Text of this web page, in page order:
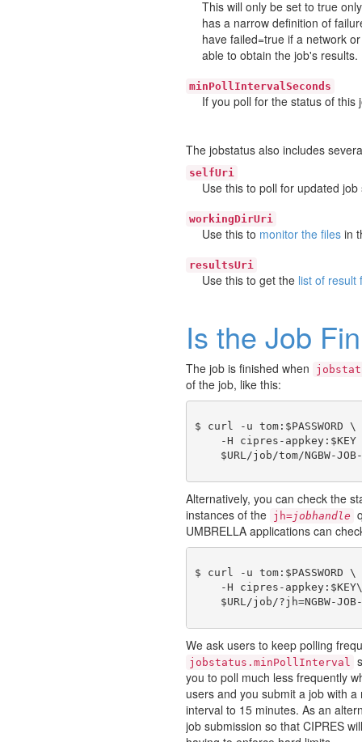
This will only be set to true
has a narrow definition of
have failed=true if a network
able to obtain the job's results.
minPollIntervalSeconds
If you poll for the status of
The jobstatus also includes
selfUri
Use this to poll for updated job
workingDirUri
Use this to monitor the files in
resultsUri
Use this to get the list of result
Is the Job
The job is finished when
of the job, like this:
$ curl -u tom:$PASSWORD \
-H cipres-appkey:$KEY
Alternatively, you can check the
instances of the jh=jobhandle
UMBRELLA applications can
$ curl -u tom:$PASSWORD \
    -H cipres-appkey:$KEY\
We ask users to keep polling
jobstatus.minPollInterval
you to poll much less frequently
users and you submit a job with
interval to 15 minutes. As an
job submission so that CIPRES